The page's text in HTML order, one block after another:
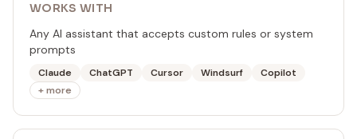
WORKS WITH
Any AI assistant that accepts custom rules or system
prompts
Claude ChatGPT Cursor Windsurf
Copilot
+ more